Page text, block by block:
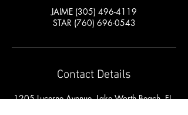
JAIME (305) 496-4119
STAR (760) 696-0543
Contact Details
1205 Lucerne Avenue, Lake Worth Beach, FL,